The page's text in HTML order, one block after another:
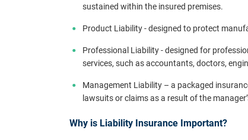
sustained within the insured premises.
Product Liability - designed to protect
Professional Liability - designed for
services, such as accountants, doctors,
Management Liability – a packaged
lawsuits or claims as a result of the
Why is Liability Insurance Important?